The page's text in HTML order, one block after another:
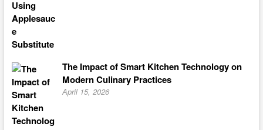
The Impact of Smart Kitchen Technology on
Modern Culinary Practices
April 15, 2026